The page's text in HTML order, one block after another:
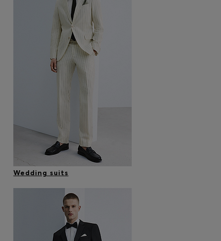
Wedding suits